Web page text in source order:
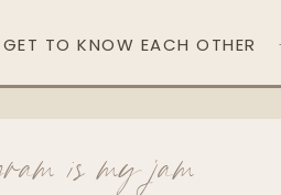
TO KNOW EACH OTHER
is my jam